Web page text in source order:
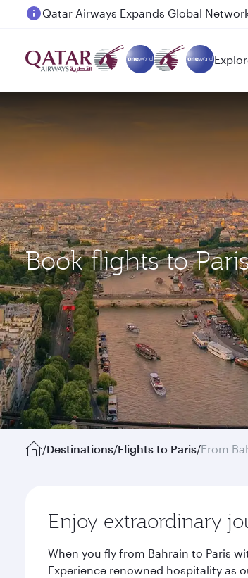
Passengers flying between Doha and
Book flights to
/Destinations/Flights to Paris/From
Enjoy extraordinary
When you fly from Bahrain to Paris
Experience renowned hospitality as